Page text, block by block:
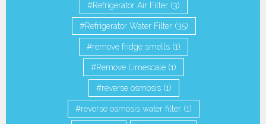
Refrigerator Air Filter (3)
Refrigerator Water Filter(35)
remove fridge smells (1)
Remove Limescale (1)
reverse osmosis(1)
reverse osmosis water filter (1)